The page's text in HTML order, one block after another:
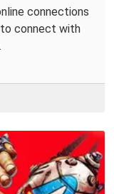
connections
to connect with